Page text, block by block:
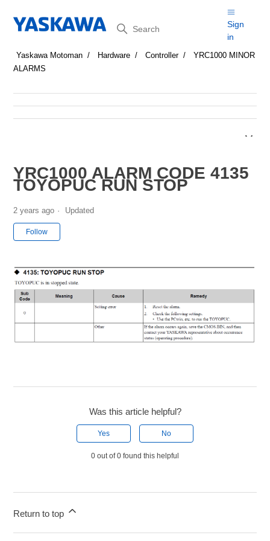
Search
Sign
in
Yaskawa Motoman Hardware Controller
YRC1000 MINOR
ALARMS
YRC1000 ALARM CODE 4135
TOYOPUC RUN STOP
2 years ago Updated
Follow
Was this article helpful?
Yes No
0 out of 0 found this helpful
Return to top